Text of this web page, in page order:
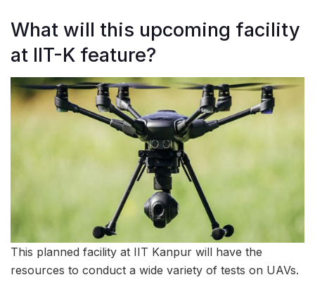
What will this upcoming facility
at IIT-K feature?
This planned facility at IIT Kanpur will have the
resources to conduct a wide variety of tests on UAVs.